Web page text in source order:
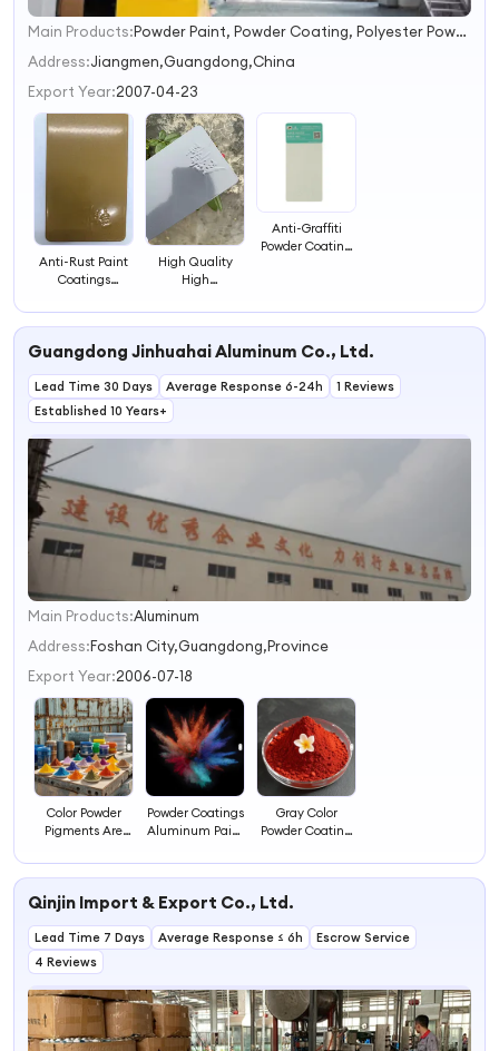
1
2
3
Main Products:
Powder Paint, Powder Coating, Polyester Powder Coating for Architectures, Epoxy Polyester, Epoxy Powder Coating, Polyurethane Powder Coating, Acrylic Powder Coating, Functional Powder Coating, Thermal-Transfer Powder Coating, Heat-Resistant Powder Coating
Address:Jiangmen,Guangdong,China
Export Year:2007-04-23
Anti-Rust Paint
Coatings
Paint Water-
Powder Coating
High Quality
High
Resistant Powder
China
Electrostatic
Powder Coating
Paint Cheap
Spray Paint
Anti-Graffiti
Powder Coating
Guangdong Jinhuahai Aluminum Co., Ltd.
Lead Time 30 Days Average Response 6-24h
1 Reviews
Established 10 Years+
1
2
3
Main Products:Aluminum
Address:Foshan City,Guangdong,Province
Export Year:2006-07-18
Color Powder
Pigments Are
and Coatings
Powder Coatings
Aluminum Paint
for Sale
Gray Color
Powder Coating
Polyester Powder
Coating Powder
Qinjin Import & Export Co., Ltd.
Lead Time 7 Days Average Response ≤ 6h
Escrow Service
4 Reviews